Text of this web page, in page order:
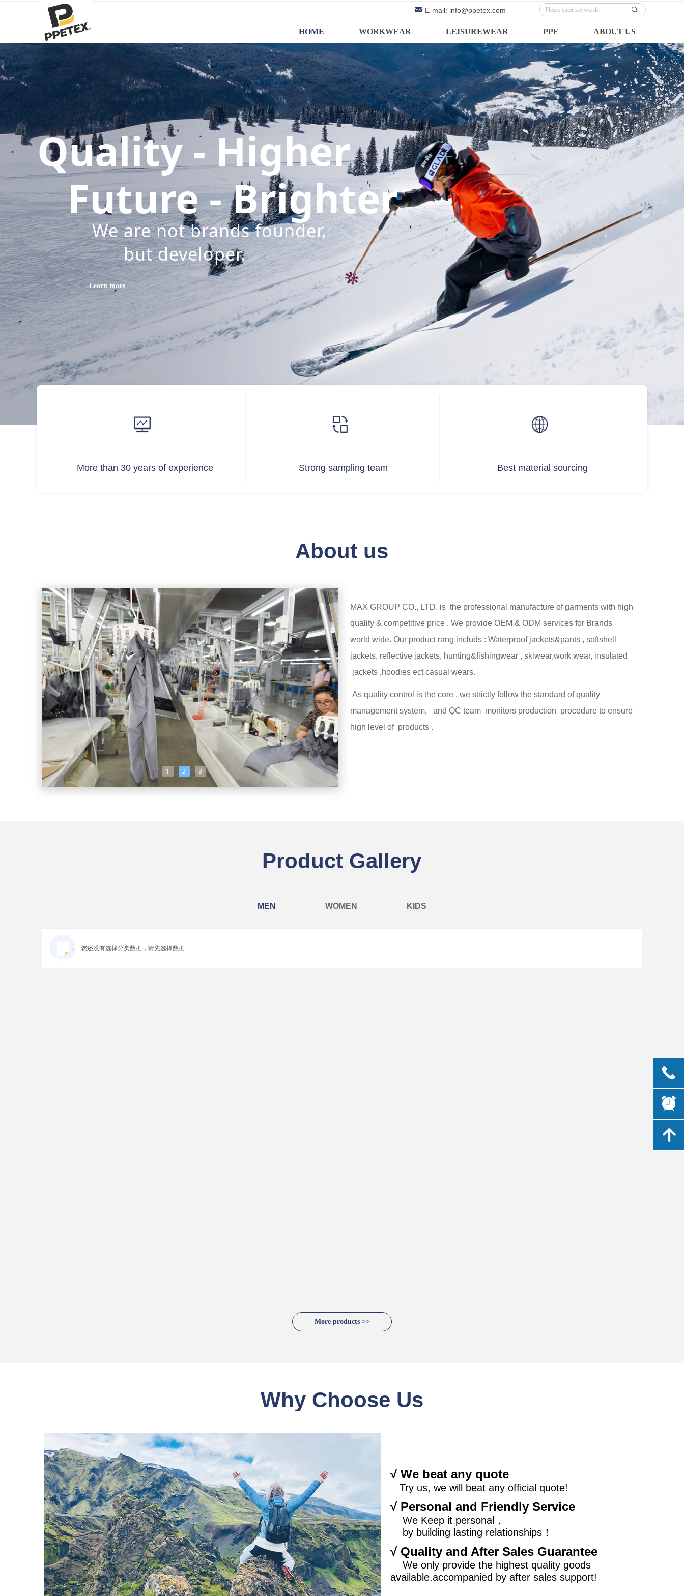
HOME WORKWEAR LEISUREWEAR PPE ABOUT US
낂 E-mail: info@ppetex.com 끠
1 2 3
MAX GROUP CO., LTD. is the professional manufacture of garments with high
quality & competitive price . We provide OEM & ODM services for Brands
world wide. Our product rang includs : Waterproof jackets&pants , softshell
jackets, reflective jackets, hunting&fishingwear , skiwear,work wear, insulated
jackets ,hoodies ect casual wears.
As quality control is the core , we strictly follow the standard of quality
management system, and QC team monitors production procedure to ensure
high level of products .
About us
MEN WOMEN KIDS
您还没有选择分类数据，请先选择数据
Product Gallery
More products >>
Why Choose Us
√ We beat any quote
Try us, we will beat any official quote!
√ Personal and Friendly Service
We Keep it personal，
by building lasting relationships！
√ Quality and After Sales Guarantee
We only provide the highest quality goods
available.accompanied by after sales support!
Quality - Higher
Future - Brighter
We are not brands founder,
but developer.
Learn more →
More than 30 years of experience Strong sampling team Best material sourcing
끅
뀥
녕